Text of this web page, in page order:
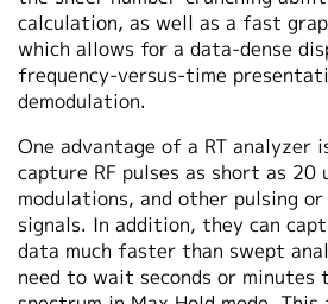
calculation, as well as a fast
which allows for a data-dense
frequency-versus-time
demodulation.
One advantage of a RT
capture RF pulses as short as 20
modulations, and other pulsing
signals. In addition, they can
data much faster than swept
need to wait seconds or minutes